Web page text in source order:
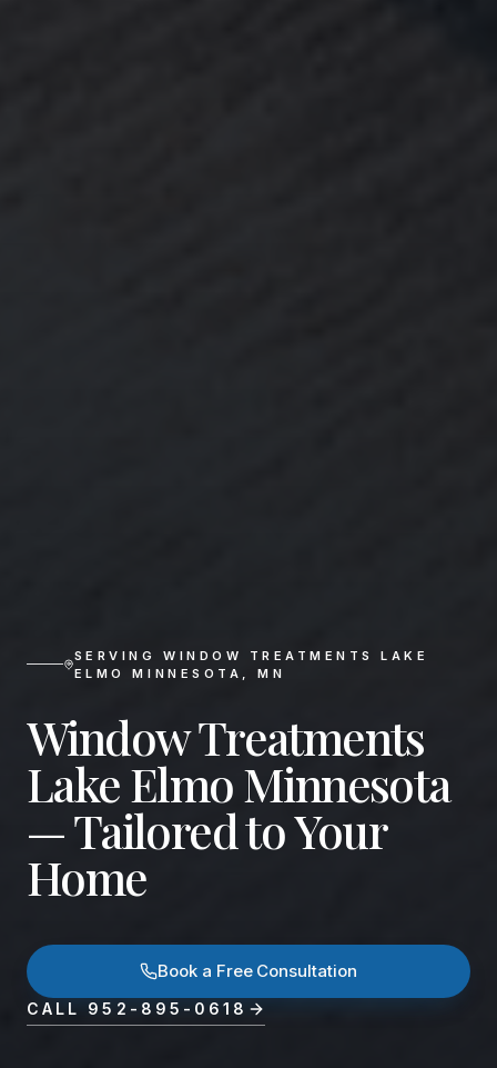
SERVINGWINDOW TREATMENTS LAKE
ELMO MINNESOTA
,MN
Window Treatments
Lake Elmo Minnesota
— Tailored to Your
Home
Book a Free Consultation
CALL 952-895-0618